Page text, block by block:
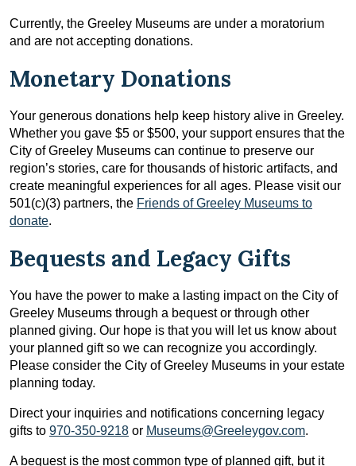
Currently, the Greeley Museums are under a moratorium
and are not accepting donations.
Monetary Donations
Your generous donations help keep history alive in Greeley.
Whether you gave $5 or $500, your support ensures that the
City of Greeley Museums can continue to preserve our
region’s stories, care for thousands of historic artifacts, and
create meaningful experiences for all ages. Please visit our
501(c)(3) partners, the Friends of Greeley Museums to
donate.
Bequests and Legacy Gifts
You have the power to make a lasting impact on the City of
Greeley Museums through a bequest or through other
planned giving. Our hope is that you will let us know about
your planned gift so we can recognize you accordingly.
Please consider the City of Greeley Museums in your estate
planning today.
Direct your inquiries and notifications concerning legacy
gifts to 970-350-9218 or Museums@Greeleygov.com.
A bequest is the most common type of planned gift, but it